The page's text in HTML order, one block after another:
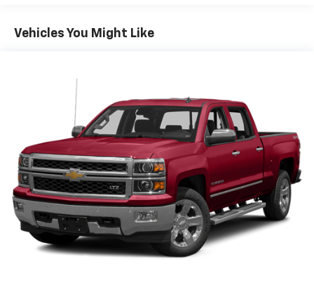
Vehicles You Might Like